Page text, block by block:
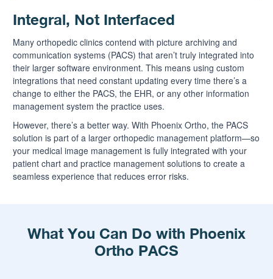
Integral, Not Interfaced
Many orthopedic clinics contend with picture archiving and
communication systems (PACS) that aren’t truly integrated into
their larger software environment. This means using custom
integrations that need constant updating every time there’s a
change to either the PACS, the EHR, or any other information
management system the practice uses.
However, there’s a better way. With Phoenix Ortho, the PACS
solution is part of a larger orthopedic management platform—so
your medical image management is fully integrated with your
patient chart and practice management solutions to create a
seamless experience that reduces error risks.
What You Can Do with Phoenix
Ortho PACS